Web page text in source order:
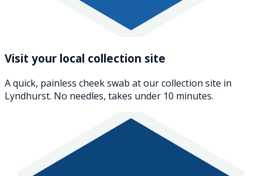
Visit your local collection site
A quick, painless cheek swab at our collection site in
Lyndhurst. No needles, takes under 10 minutes.